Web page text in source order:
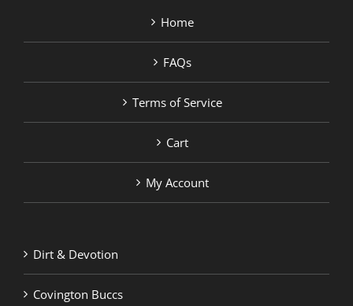
Home
FAQs
Terms of Service
Cart
My Account
Dirt & Devotion
Covington Buccs